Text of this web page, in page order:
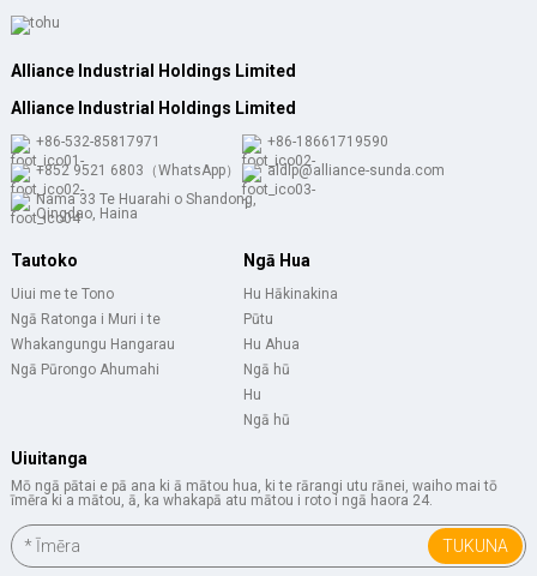
Alliance Industrial Holdings Limited
Alliance Industrial Holdings Limited
+86-532-85817971
+86-18661719590
+852 9521 6803（WhatsApp）
aldlp@alliance-sunda.com
Nama 33 Te Huarahi o Shandong,
Qingdao, Haina
Tautoko
Uiui me te Tono
Ngā Ratonga i Muri i te
Whakangungu Hangarau
Ngā Pūrongo Ahumahi
Ngā Hua
Hu Hākinakina
Pūtu
Hu Ahua
Ngā hū
Hu
Ngā hū
Uiuitanga
Mō ngā pātai e pā ana ki ā mātou hua, ki te rārangi utu rānei, waiho mai tō
īmēra ki a mātou, ā, ka whakapā atu mātou i roto i ngā haora 24.
TUKUNA